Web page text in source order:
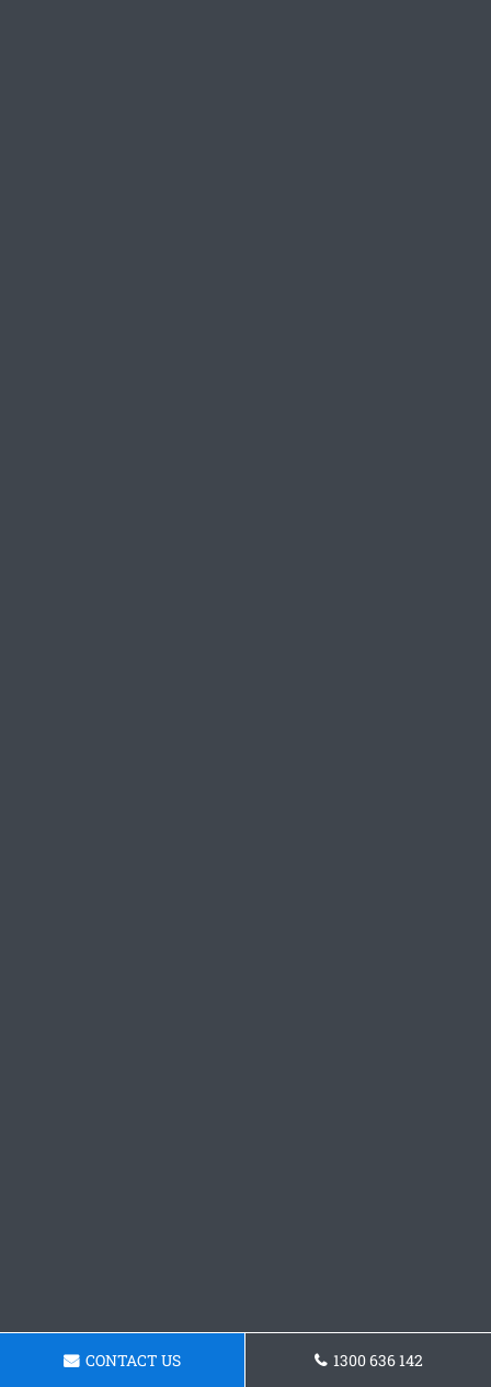
CONTACT US 1300 636 142